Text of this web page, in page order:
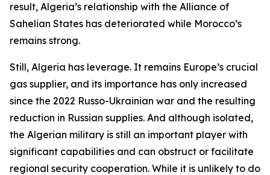
result, Algeria’s relationship with the Alliance of
Sahelian States has deteriorated while Morocco’s
remains strong.
Still, Algeria has leverage. It remains Europe’s crucial
gas supplier, and its importance has only increased
since the 2022 Russo-Ukrainian war and the resulting
reduction in Russian supplies. And although isolated,
the Algerian military is still an important player with
significant capabilities and can obstruct or facilitate
regional security cooperation. While it is unlikely to do